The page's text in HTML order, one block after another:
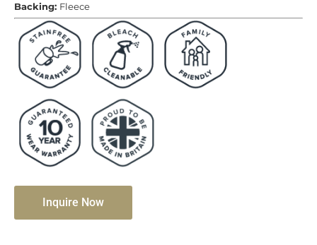
Backing: Fleece
Inquire Now